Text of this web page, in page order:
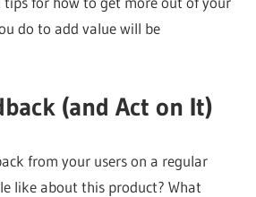
do to add value will be
(and Act on It)
from your users on a regular
like about this product? What